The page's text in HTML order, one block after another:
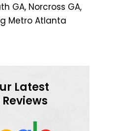
GA, Norcross GA,
Metro Atlanta
Latest